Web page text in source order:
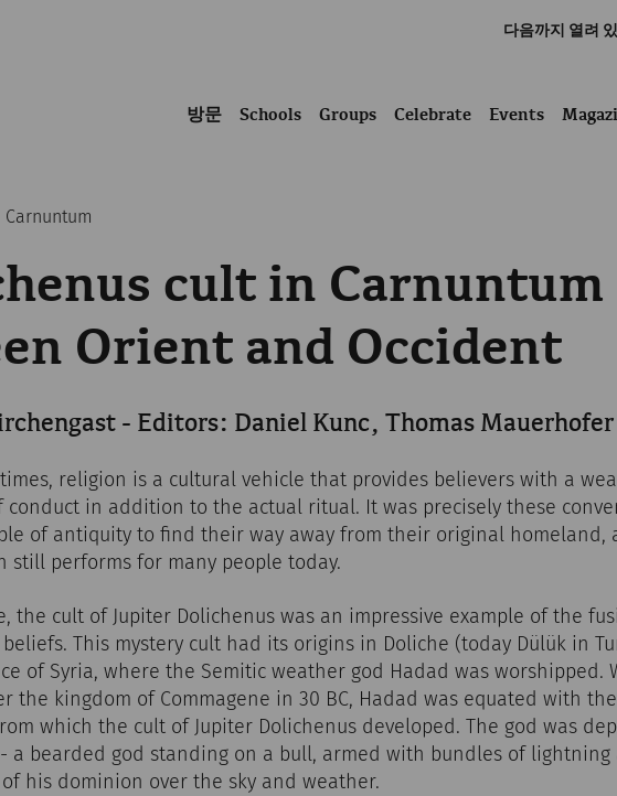
다음까지 열려
방문 Schools Groups Celebrate Events
cult in Carnuntum
Orient and Occident
- Editors: Daniel Kunc, Thomas Mauerhofer
religion is a cultural vehicle that provides believers with a
conduct in addition to the actual ritual. It was precisely these
of antiquity to find their way away from their original homeland,
performs for many people today.
the cult of Jupiter Dolichenus was an impressive example of the
This mystery cult had its origins in Doliche (today Dülük in
of Syria, where the Semitic weather god Hadad was worshipped.
the kingdom of Commagene in 30 BC, Hadad was equated with the
which the cult of Jupiter Dolichenus developed. The god was
a bearded god standing on a bull, armed with bundles of lightning
his dominion over the sky and weather.